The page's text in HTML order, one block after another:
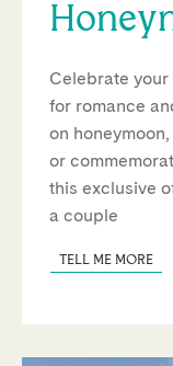
Celebrate
for romance
on
or
this exclusive
a couple
TELL ME MORE